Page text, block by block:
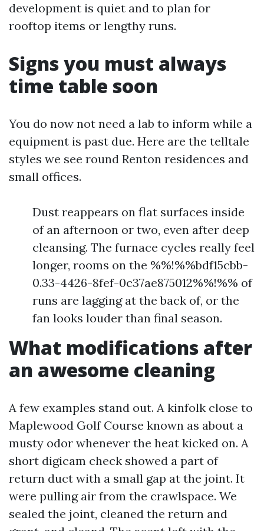
development is quiet and to plan for
rooftop items or lengthy runs.
Signs you must always
time table soon
You do now not need a lab to inform while a
equipment is past due. Here are the telltale
styles we see round Renton residences and
small offices.
Dust reappears on flat surfaces inside
of an afternoon or two, even after deep
cleansing. The furnace cycles really feel
longer, rooms on the %%!%%bdf15cbb-
0.33-4426-8fef-0c37ae875012%%!%% of
runs are lagging at the back of, or the
fan looks louder than final season.
What modifications after
an awesome cleaning
A few examples stand out. A kinfolk close to
Maplewood Golf Course known as about a
musty odor whenever the heat kicked on. A
short digicam check showed a part of
return duct with a small gap at the joint. It
were pulling air from the crawlspace. We
sealed the joint, cleaned the return and